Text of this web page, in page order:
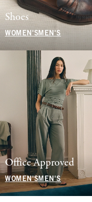
Shoes
WOMEN'S MEN'S
Office Approved
WOMEN'SMEN'S